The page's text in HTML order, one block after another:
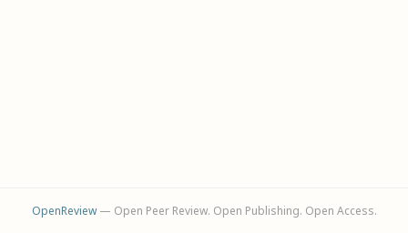
OpenReview— Open Peer Review. Open Publishing. Open Access.